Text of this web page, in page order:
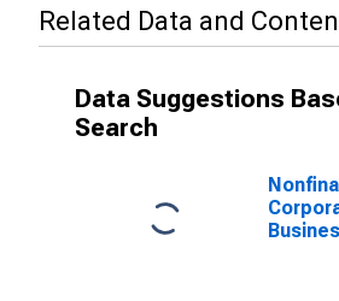
Related Data and
Data Suggestions
Search